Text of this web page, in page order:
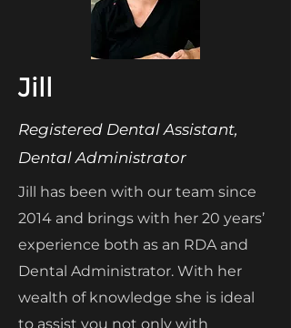
Jill
Registered Dental Assistant,
Dental Administrator
Jill has been with our team since
2014 and brings with her 20 years’
experience both as an RDA and
Dental Administrator. With her
wealth of knowledge she is ideal
to assist you not only with